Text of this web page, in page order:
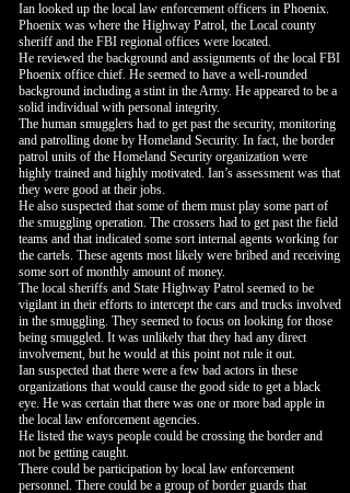
Ian looked up the local law enforcement officers in Phoenix.
Phoenix was where the Highway Patrol, the Local county
sheriff and the FBI regional offices were located.
He reviewed the background and assignments of the local FBI
Phoenix office chief. He seemed to have a well-rounded
background including a stint in the Army. He appeared to be a
solid individual with personal integrity.
The human smugglers had to get past the security, monitoring
and patrolling done by Homeland Security. In fact, the border
patrol units of the Homeland Security organization were
highly trained and highly motivated. Ian’s assessment was that
they were good at their jobs.
He also suspected that some of them must play some part of
the smuggling operation. The crossers had to get past the field
teams and that indicated some sort internal agents working for
the cartels. These agents most likely were bribed and receiving
some sort of monthly amount of money.
The local sheriffs and State Highway Patrol seemed to be
vigilant in their efforts to intercept the cars and trucks involved
in the smuggling. They seemed to focus on looking for those
being smuggled. It was unlikely that they had any direct
involvement, but he would at this point not rule it out.
Ian suspected that there were a few bad actors in these
organizations that would cause the good side to get a black
eye. He was certain that there was one or more bad apple in
the local law enforcement agencies.
He listed the ways people could be crossing the border and
not be getting caught.
There could be participation by local law enforcement
personnel. There could be a group of border guards that